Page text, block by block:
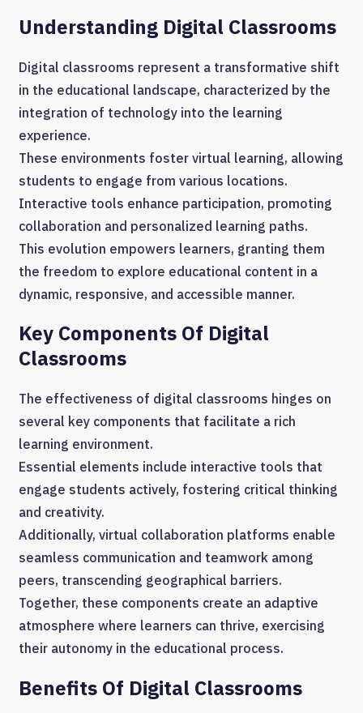
Understanding Digital Classrooms
Digital classrooms represent a transformative shift
in the educational landscape, characterized by the
integration of technology into the learning
experience.
These environments foster virtual learning, allowing
students to engage from various locations.
Interactive tools enhance participation, promoting
collaboration and personalized learning paths.
This evolution empowers learners, granting them
the freedom to explore educational content in a
dynamic, responsive, and accessible manner.
Key Components Of Digital
Classrooms
The effectiveness of digital classrooms hinges on
several key components that facilitate a rich
learning environment.
Essential elements include interactive tools that
engage students actively, fostering critical thinking
and creativity.
Additionally, virtual collaboration platforms enable
seamless communication and teamwork among
peers, transcending geographical barriers.
Together, these components create an adaptive
atmosphere where learners can thrive, exercising
their autonomy in the educational process.
Benefits Of Digital Classrooms